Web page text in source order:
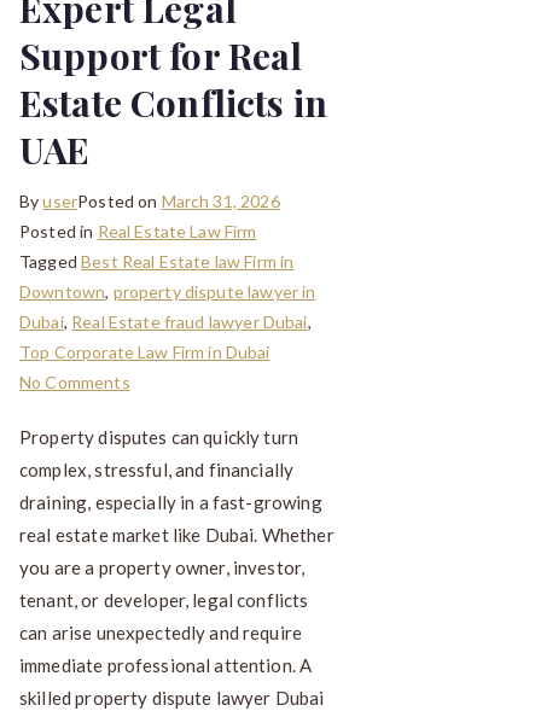
Support for Real
Estate Conflicts in
UAE
ByuserPosted on March 31, 2026
Posted in Real Estate Law Firm
TaggedBest Real Estate law Firm in
Downtown, property dispute lawyer in
Dubai, Real Estate fraud lawyer Dubai,
Top Corporate Law Firm in Dubai
No Comments
Property disputes can quickly turn
complex, stressful, and financially
draining, especially in a fast-growing
real estate market like Dubai. Whether
you are a property owner, investor,
tenant, or developer, legal conflicts
can arise unexpectedly and require
immediate professional attention. A
skilled property dispute lawyer Dubai